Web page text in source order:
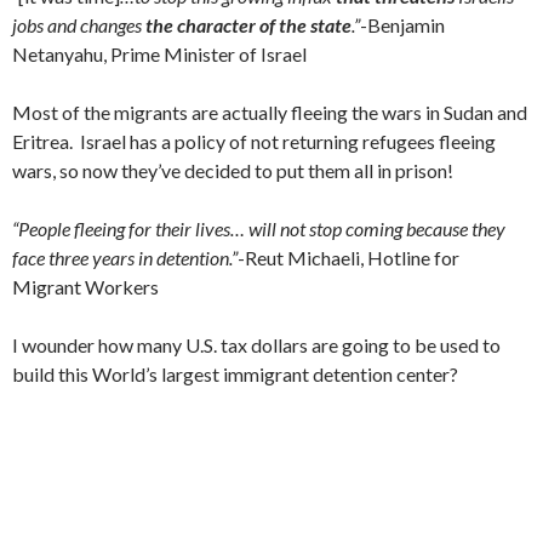
jobs and changesthe character of the state.”-Benjamin
Netanyahu, Prime Minister of Israel
Most of the migrants are actually fleeing the wars in Sudan and
Eritrea. Israel has a policy of not returning refugees fleeing
wars, so now they’ve decided to put them all in prison!
“People fleeing for their lives… will not stop coming because they
face three years in detention.”-Reut Michaeli, Hotline for
Migrant Workers
I wounder how many U.S. tax dollars are going to be used to
build this World’s largest immigrant detention center?